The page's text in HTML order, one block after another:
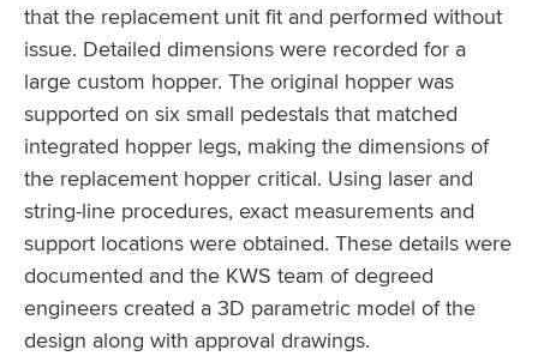
that the replacement unit fit and performed without
issue. Detailed dimensions were recorded for a
large custom hopper. The original hopper was
supported on six small pedestals that matched
integrated hopper legs, making the dimensions of
the replacement hopper critical. Using laser and
string-line procedures, exact measurements and
support locations were obtained. These details were
documented and the KWS team of degreed
engineers created a 3D parametric model of the
design along with approval drawings.